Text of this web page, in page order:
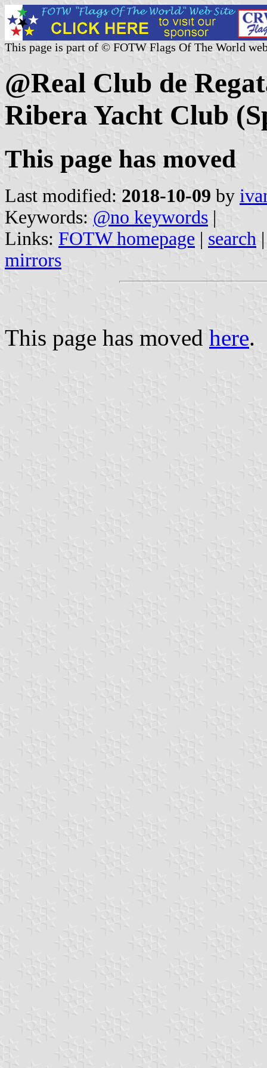
This page is part of © FOTW Flags Of The World
@Real Club de
Ribera Yacht Club
This page has moved
Last modified: 2018-10-09 by
Keywords: @no keywords |
Links: FOTW homepage | search
mirrors
This page has moved here.